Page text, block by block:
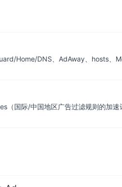
Home/DNS、AdAway、hosts、
国际/中国地区广告过滤规则的加速